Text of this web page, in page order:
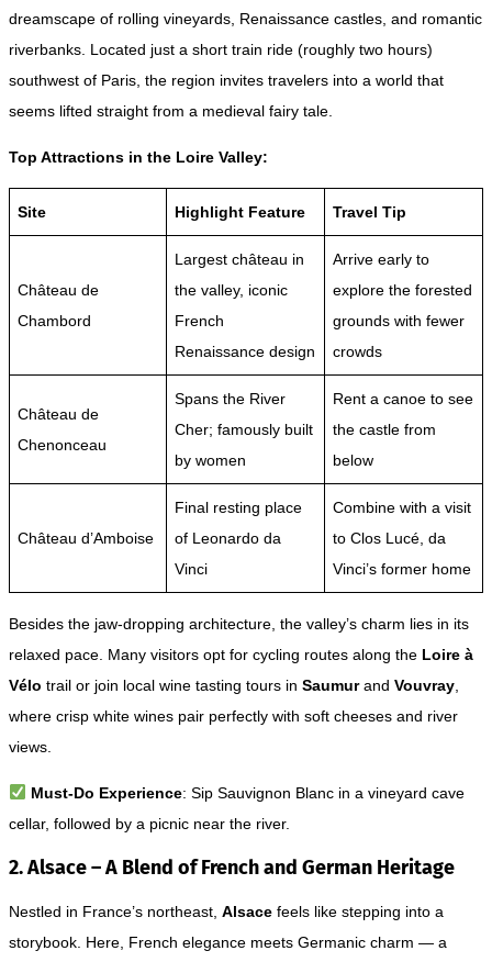
dreamscape of rolling vineyards, Renaissance castles, and romantic
riverbanks. Located just a short train ride (roughly two hours)
southwest of Paris, the region invites travelers into a world that
seems lifted straight from a medieval fairy tale.
Top Attractions in the Loire Valley:
Site Highlight Feature Travel Tip
Château de
Chambord
Largest château in
the valley, iconic
French
Renaissance design
Arrive early to
explore the forested
grounds with fewer
crowds
Château de
Chenonceau
Spans the River
Cher; famously built
by women
Rent a canoe to see
the castle from
below
Château d’Amboise
Final resting place
of Leonardo da
Vinci
Combine with a visit
to Clos Lucé, da
Vinci’s former home
Besides the jaw-dropping architecture, the valley’s charm lies in its
relaxed pace. Many visitors opt for cycling routes along the Loire à
Vélo trail or join local wine tasting tours in Saumurand Vouvray
where crisp white wines pair perfectly with soft cheeses and river
views.
Must-Do Experience: Sip Sauvignon Blanc in a vineyard cave
cellar, followed by a picnic near the river.
2. Alsace – A Blend of French and German Heritage
Nestled in France’s northeast, Alsace feels like stepping into a
storybook. Here, French elegance meets Germanic charm — a